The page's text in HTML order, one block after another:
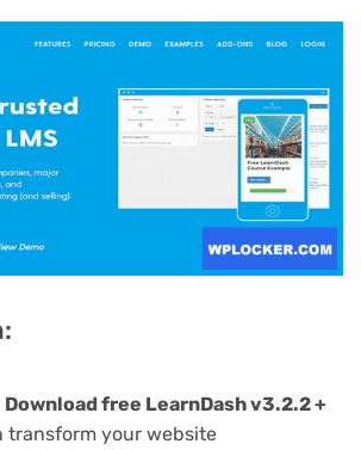
Download free LearnDash v3.2.2 +
transform your website